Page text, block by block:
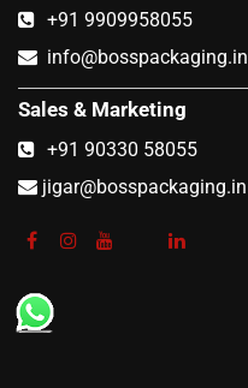
+91 9909958055
info@bosspackaging.in
Sales & Marketing
+91 90330 58055
jigar@bosspackaging.in